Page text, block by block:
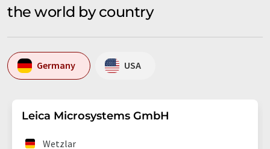
the world by country
Germany USA
Leica Microsystems GmbH
Wetzlar